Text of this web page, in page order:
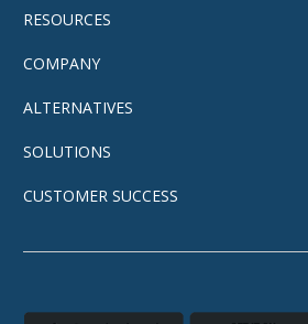
RESOURCES
COMPANY
ALTERNATIVES
SOLUTIONS
CUSTOMER SUCCESS